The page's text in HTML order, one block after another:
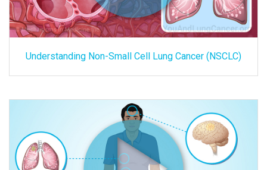
Understanding Non-Small Cell Lung Cancer (NSCLC)